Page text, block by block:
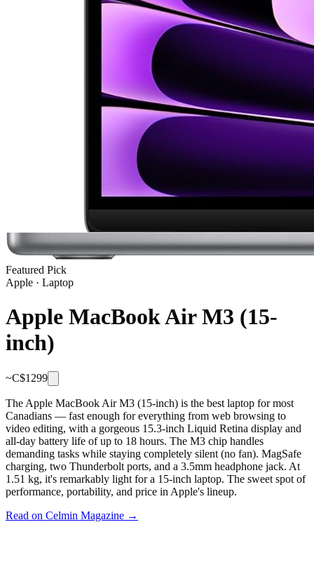
Featured Pick
Apple · Laptop
Apple MacBook Air M3 (15-
inch)
~C$1299
The Apple MacBook Air M3 (15-inch) is the best laptop for most
Canadians — fast enough for everything from web browsing to
video editing, with a gorgeous 15.3-inch Liquid Retina display and
all-day battery life of up to 18 hours. The M3 chip handles
demanding tasks while staying completely silent (no fan). MagSafe
charging, two Thunderbolt ports, and a 3.5mm headphone jack. At
1.51 kg, it's remarkably light for a 15-inch laptop. The sweet spot of
performance, portability, and price in Apple's lineup.
Read on Celmin Magazine →